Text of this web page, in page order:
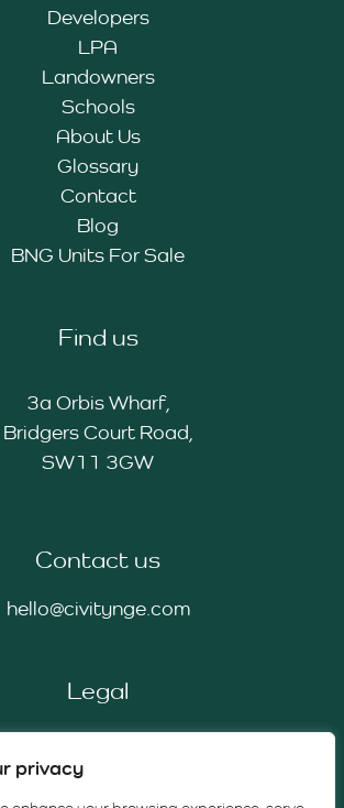
privacy
Developers
LPA
Landowners
Schools
About Us
Glossary
Contact
Blog
BNG Units For Sale
Find us
3a Orbis Wharf,
Bridgers Court Road,
SW11 3GW
Contact us
hello@civitynge.com
Legal
Privacy Policy
Cookie Policy
Terms & Conditions